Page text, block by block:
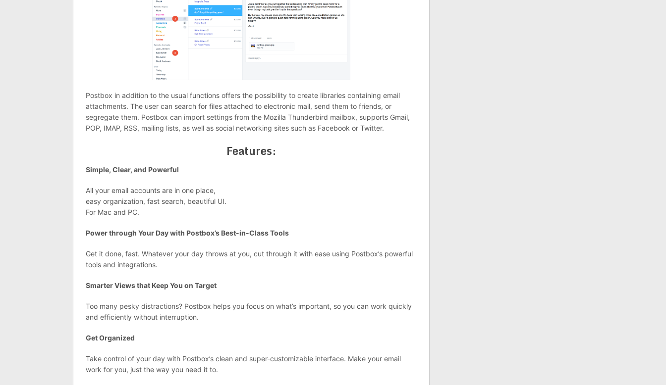
Postbox in addition to the usual functions offers the possibility to create libraries containing email
attachments. The user can search for files attached to electronic mail, send them to friends, or
segregate them. Postbox can import settings from the Mozilla Thunderbird mailbox, supports Gmail,
POP, IMAP, RSS, mailing lists, as well as social networking sites such as Facebook or Twitter.
Features:
Simple, Clear, and Powerful
All your email accounts are in one place,
easy organization, fast search, beautiful UI.
For Mac and PC.
Power through Your Day with Postbox’s Best-in-Class Tools
Get it done, fast. Whatever your day throws at you, cut through it with ease using Postbox’s powerful
tools and integrations.
Smarter Views that Keep You on Target
Too many pesky distractions? Postbox helps you focus on what’s important, so you can work quickly
and efficiently without interruption.
Get Organized
Take control of your day with Postbox’s clean and super-customizable interface. Make your email
work for you, just the way you need it to.